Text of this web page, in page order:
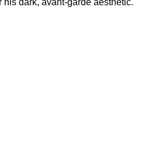
dark, avant-garde aesthetic.